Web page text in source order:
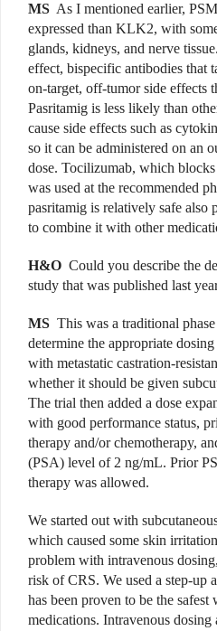
MS As I mentioned earlier,
expressed than KLK2, with
glands, kidneys, and nerve
effect, bispecific antibodies that
on-target, off-tumor side effects
Pasritamig is less likely than
cause side effects such as
so it can be administered on an
dose. Tocilizumab, which
was used at the recommended
pasritamig is relatively safe also
to combine it with other
H&O Could you describe the
study that was published last
MS This was a traditional
determine the appropriate
with metastatic castration-
whether it should be given
The trial then added a dose
with good performance status,
therapy and/or chemotherapy,
(PSA) level of 2 ng/mL. Prior
therapy was allowed.
We started out with
which caused some skin
problem with intravenous
risk of CRS. We used a step-up
has been proven to be the safest
medications. Intravenous dosing